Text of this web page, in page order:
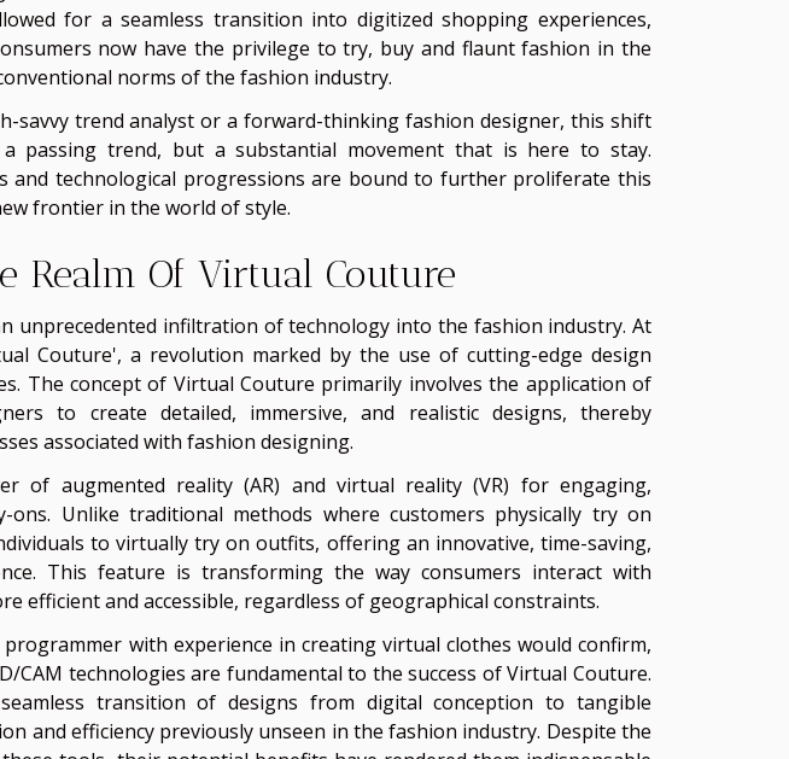
for a seamless transition into digitized shopping experiences,
now have the privilege to try, buy and flaunt fashion in the
norms of the fashion industry.
savvy trend analyst or a forward-thinking fashion designer, this shift
passing trend, but a substantial movement that is here to stay.
and technological progressions are bound to further proliferate this
frontier in the world of style.
Realm Of Virtual Couture
unprecedented infiltration of technology into the fashion industry. At
Couture', a revolution marked by the use of cutting-edge design
The concept of Virtual Couture primarily involves the application of
to create detailed, immersive, and realistic designs, thereby
associated with fashion designing.
of augmented reality (AR) and virtual reality (VR) for engaging,
ons. Unlike traditional methods where customers physically try on
to virtually try on outfits, offering an innovative, time-saving,
This feature is transforming the way consumers interact with
efficient and accessible, regardless of geographical constraints.
with experience in creating virtual clothes would confirm,
CAM technologies are fundamental to the success of Virtual Couture.
transition of designs from digital conception to tangible
and efficiency previously unseen in the fashion industry. Despite the